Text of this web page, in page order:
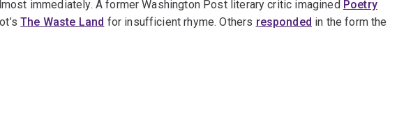
immediately. A former Washington Post literary critic imagined Poetry
The Waste Land for insufficient rhyme. Others responded in the form the